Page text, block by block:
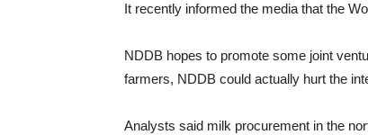
It recently informed the media that the
NDDB hopes to promote some joint
farmers, NDDB could actually hurt the
Analysts said milk procurement in the